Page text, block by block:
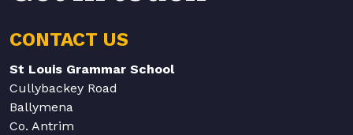
CONTACT US
St Louis Grammar School
Cullybackey Road
Ballymena
Co. Antrim